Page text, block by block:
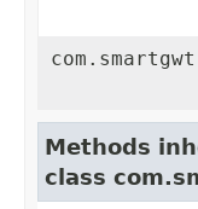
Methods
class